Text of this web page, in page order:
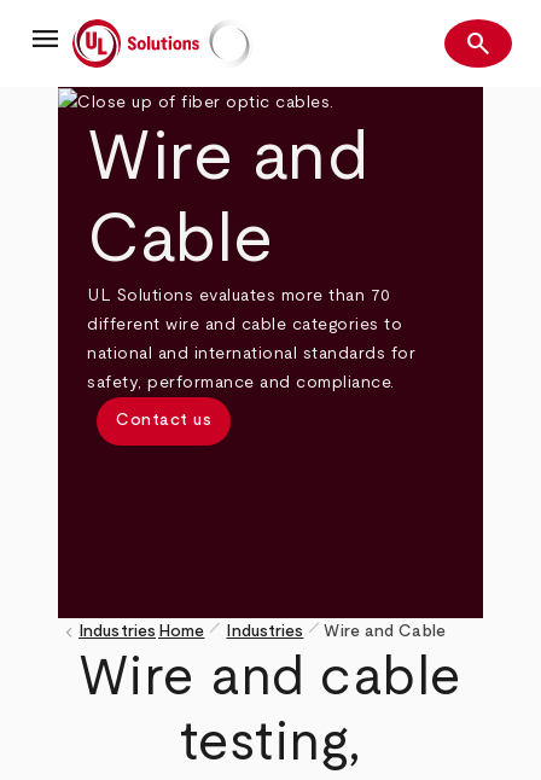
mainmenu UL Solutions Search
search
Wire and
Cable
UL Solutions evaluates more than 70
different wire and cable categories to
national and international standards for
safety, performance and compliance.
Contact us
Breadcrumb
keyboard_arrow_left Industries Home pen_size_1 Industries pen_size_1Wire and Cable
Wire and cable
testing,